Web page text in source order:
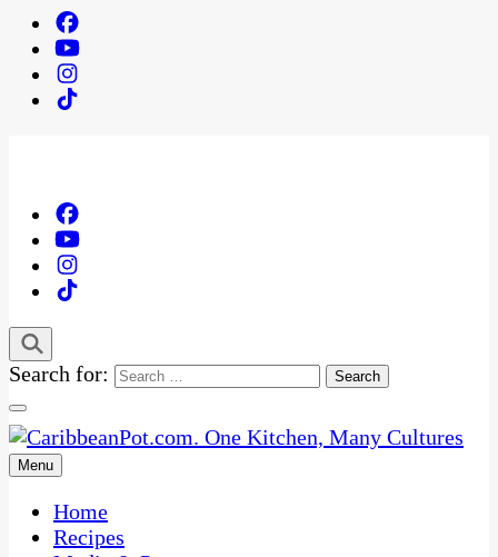
Search for:
CaribbeanPot.com
One Kitchen, Many Cultures
Menu
Home
Recipes